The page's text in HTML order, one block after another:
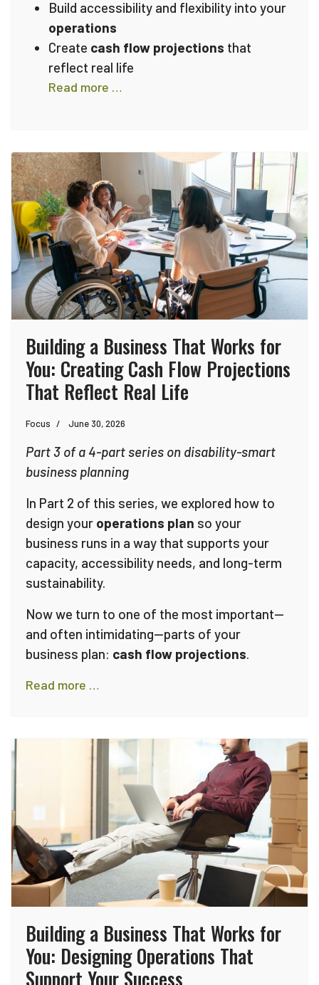
Build accessibility and flexibility into your
operations
Create cash flow projections that
reflect real life
Read more …
Building a Business That Works for
You: Creating Cash Flow Projections
That Reflect Real Life
Focus June 30, 2026
Part 3 of a 4-part series on disability-smart
business planning
In Part 2 of this series, we explored how to
design your operations plan so your
business runs in a way that supports your
capacity, accessibility needs, and long-term
sustainability.
Now we turn to one of the most important—
and often intimidating—parts of your
business plan: cash flow projections.
Read more …
Building a Business That Works for
You: Designing Operations That
Support Your Success